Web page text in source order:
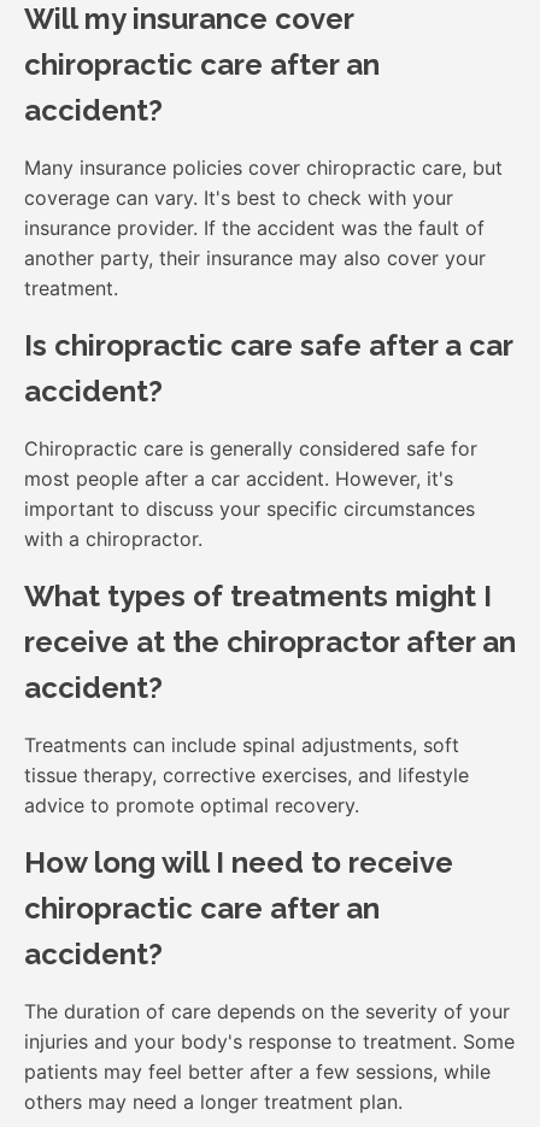
Will my insurance cover
chiropractic care after an
accident?
Many insurance policies cover chiropractic care, but
coverage can vary. It's best to check with your
insurance provider. If the accident was the fault of
another party, their insurance may also cover your
treatment.
Is chiropractic care safe after a car
accident?
Chiropractic care is generally considered safe for
most people after a car accident. However, it's
important to discuss your specific circumstances
with a chiropractor.
What types of treatments might I
receive at the chiropractor after an
accident?
Treatments can include spinal adjustments, soft
tissue therapy, corrective exercises, and lifestyle
advice to promote optimal recovery.
How long will I need to receive
chiropractic care after an
accident?
The duration of care depends on the severity of your
injuries and your body's response to treatment. Some
patients may feel better after a few sessions, while
others may need a longer treatment plan.